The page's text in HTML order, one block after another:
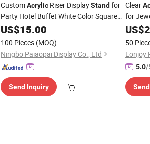
CustomAcrylic Riser DisplayStand for
Party Hotel Buffet White Color Square
ShapeExhibition
US$15.00
100 Pieces (MOQ)
Ningbo Paiaopai Display Co., Ltd
Send Inquiry
Clear
for
for
US$
50
5.0/